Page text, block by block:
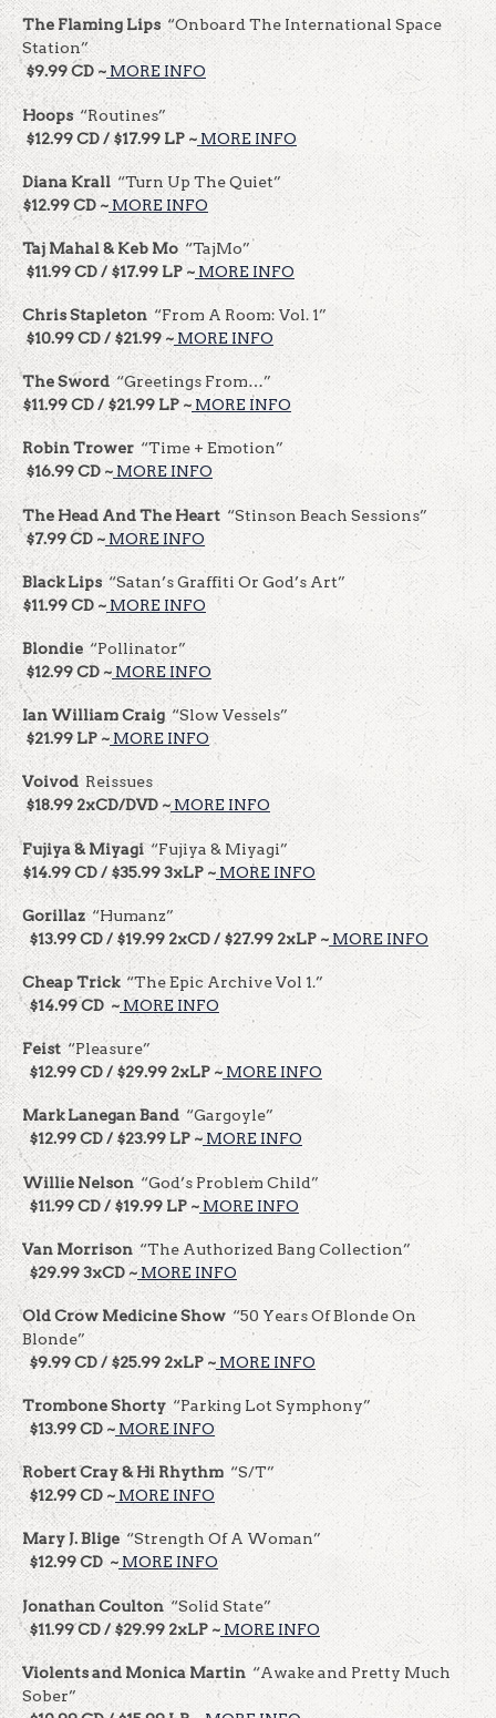
The Flaming Lips“Onboard The International Space
Station”
$9.99 CD ~ MORE INFO
Hoops “Routines”
$12.99 CD / $17.99 LP ~ MORE INFO
Diana Krall “Turn Up The Quiet”
$12.99 CD ~MORE INFO
Taj Mahal & Keb Mo“TajMo”
$11.99 CD / $17.99 LP ~ MORE INFO
Chris Stapleton “From A Room: Vol. 1”
$10.99 CD / $21.99 ~ MORE INFO
The Sword“Greetings From…”
$11.99 CD / $21.99 LP ~ MORE INFO
Robin Trower “Time + Emotion”
$16.99 CD ~ MORE INFO
The Head And The Heart “Stinson Beach Sessions”
$7.99 CD ~ MORE INFO
Black Lips “Satan’s Graffiti Or God’s Art”
$11.99 CD ~ MORE INFO
Blondie “Pollinator”
$12.99 CD ~MORE INFO
Ian William Craig “Slow Vessels”
$21.99 LP ~ MORE INFO
VoivodReissues
$18.99 2xCD/DVD ~ MORE INFO
Fujiya & Miyagi“Fujiya & Miyagi”
$14.99 CD / $35.99 3xLP ~ MORE INFO
Gorillaz“Humanz”
$13.99 CD / $19.99 2xCD / $27.99 2xLP ~ MORE INFO
Cheap Trick“The Epic Archive Vol 1.”
$14.99 CD ~ MORE INFO
Feist“Pleasure”
$12.99 CD / $29.99 2xLP ~ MORE INFO
Mark Lanegan Band“Gargoyle”
$12.99 CD / $23.99 LP ~ MORE INFO
Willie Nelson“God’s Problem Child”
$11.99 CD / $19.99 LP ~ MORE INFO
Van Morrison“The Authorized Bang Collection”
$29.99 3xCD ~ MORE INFO
Old Crow Medicine Show“50 Years Of Blonde On
Blonde”
$9.99 CD / $25.99 2xLP ~ MORE INFO
Trombone Shorty“Parking Lot Symphony”
$13.99 CD ~ MORE INFO
Robert Cray & Hi Rhythm “S/T”
$12.99 CD ~ MORE INFO
Mary J. Blige“Strength Of A Woman”
$12.99 CD ~MORE INFO
Jonathan Coulton“Solid State”
$11.99 CD / $29.99 2xLP ~ MORE INFO
Violents and Monica Martin “Awake and Pretty Much
Sober”